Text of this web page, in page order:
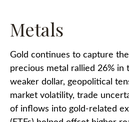
Metals
Gold continues to capture
precious metal rallied 26% in
weaker dollar, geopolitical
market volatility, trade
of inflows into gold-related